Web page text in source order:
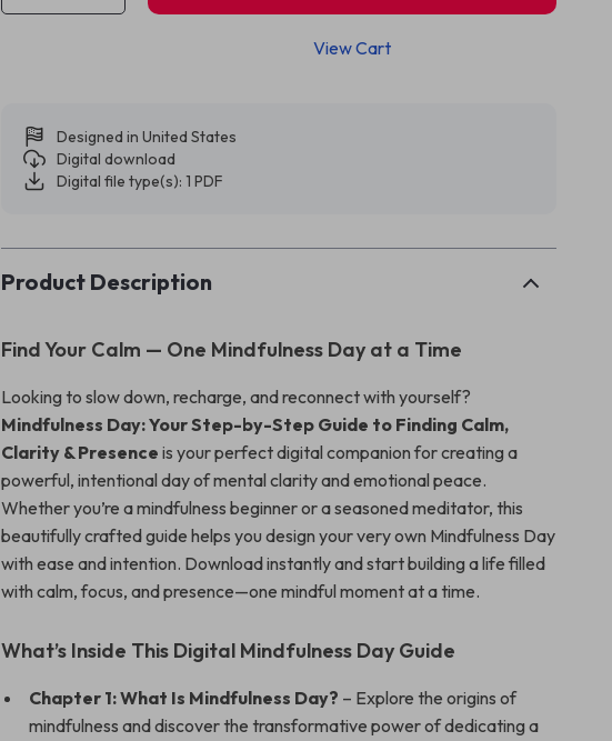
View Cart
Designed in United States
Digital download
Digital file type(s): 1 PDF
Product Description
Find Your Calm — One Mindfulness Day at a Time
Looking to slow down, recharge, and reconnect with yourself?
Mindfulness Day: Your Step-by-Step Guide to Finding Calm,
Clarity & Presence is your perfect digital companion for creating a
powerful, intentional day of mental clarity and emotional peace.
Whether you’re a mindfulness beginner or a seasoned meditator, this
beautifully crafted guide helps you design your very own Mindfulness Day
with ease and intention. Download instantly and start building a life filled
with calm, focus, and presence—one mindful moment at a time.
What’s Inside This Digital Mindfulness Day Guide
Chapter 1: What Is Mindfulness Day? – Explore the origins of
mindfulness and discover the transformative power of dedicating a